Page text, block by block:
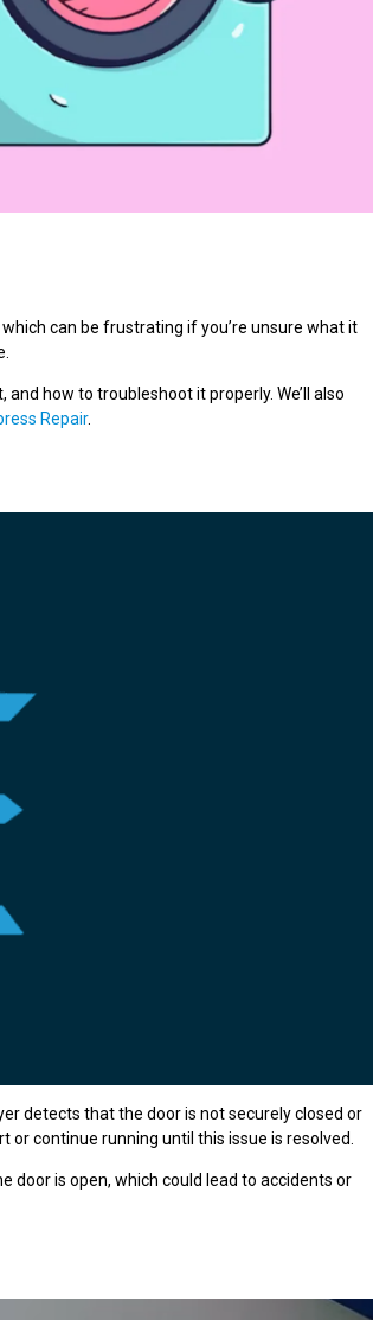
can be frustrating if you’re unsure what it
how to troubleshoot it properly. We’ll also
Repair.
detects that the door is not securely closed or
continue running until this issue is resolved.
is open, which could lead to accidents or